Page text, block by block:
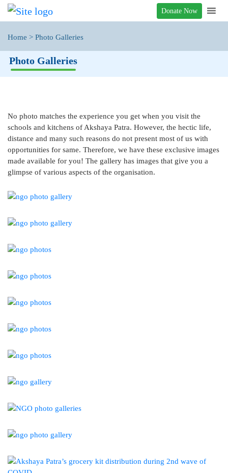
Donate Now
Home > Photo Galleries
Photo Galleries
No photo matches the experience you get when you visit the
schools and kitchens of Akshaya Patra. However, the hectic life,
distance and many such reasons do not present most of us with
opportunities for same. Therefore, we have these exclusive images
made available for you! The gallery has images that give you a
glimpse of various aspects of the organisation.